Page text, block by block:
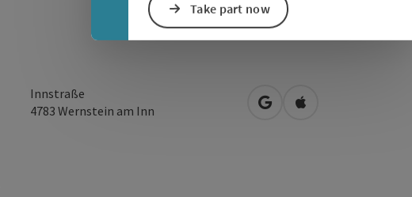
Take part now
Innstraße
4783 Wernstein am Inn open in Google Maps
Open in Apple